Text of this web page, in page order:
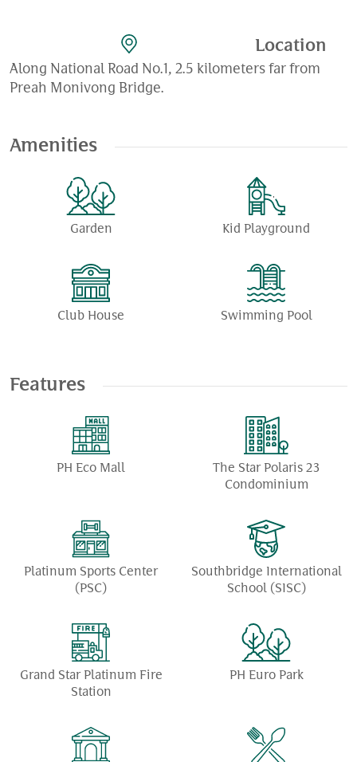
Location
Along National Road No.1, 2.5 kilometers far from
Preah Monivong Bridge.
Amenities
Garden Kid Playground
Club House Swimming Pool
Features
PH Eco Mall
The Star Polaris 23
Condominium
Platinum Sports Center
(PSC)
Southbridge International
School (SISC)
Grand Star Platinum Fire
Station
PH Euro Park